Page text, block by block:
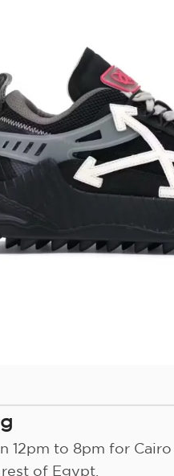
12pm to 8pm for Cairo
of Egypt.